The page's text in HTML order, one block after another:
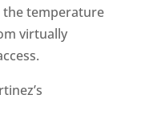
temperature
virtually